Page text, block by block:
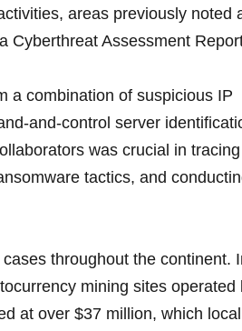
areas previously noted
Cyberthreat Assessment
a combination of suspicious IP
and-control server
was crucial in tracing
tactics, and
throughout the continent.
mining sites operated
at over $37 million, which local